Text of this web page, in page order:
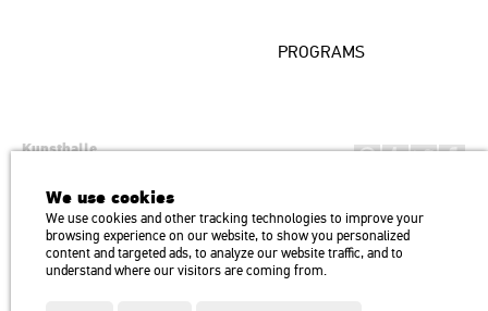
PROGRAMS
Kunsthalle
H1146 Budapest, Dózsa György út 37.
Transport: Millenniumi Underground – Hősök tere megálló (Heroes’
Square) stop Trolley bus: 75, 79 / Bus: 20, 30, 105
We use cookies
We use cookies and other tracking technologies to improve your
browsing experience on our website, to show you personalized
content and targeted ads, to analyze our website traffic, and to
understand where our visitors are coming from.